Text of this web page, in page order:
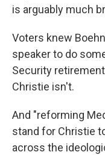
is arguably much
Voters knew
speaker to do
Security
Christie isn't.
And "reforming
stand for Christie
across the